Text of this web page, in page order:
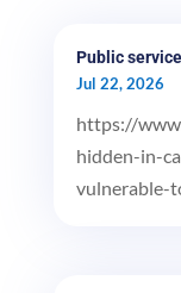
Public
Jul 22, 2026
https://
hidden-in-
vulnerable-